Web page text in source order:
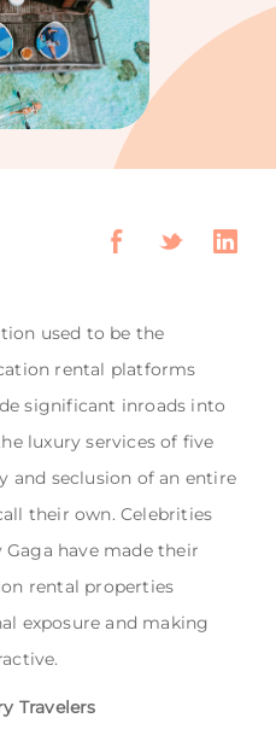
used to be the
rental platforms
significant inroads into
luxury services of five
and seclusion of an entire
their own. Celebrities
Gaga have made their
rental properties
exposure and making
Travelers